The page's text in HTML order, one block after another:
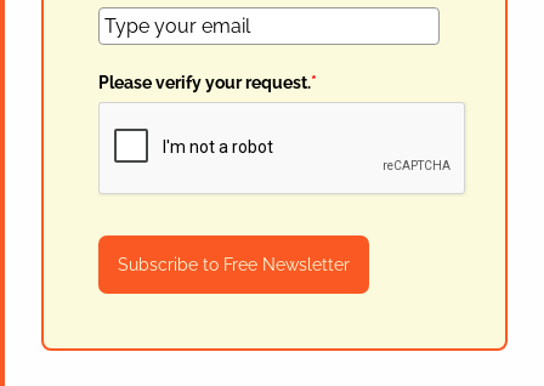
Please verify your request.*
Subscribe to Free Newsletter